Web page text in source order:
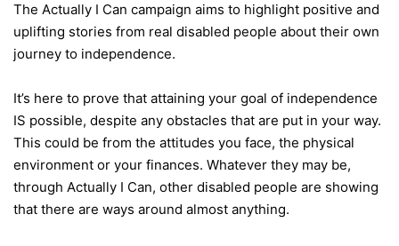
The Actually I Can campaign aims to highlight positive and
uplifting stories from real disabled people about their own
journey to independence.
It’s here to prove that attaining your goal of independence
IS possible, despite any obstacles that are put in your way.
This could be from the attitudes you face, the physical
environment or your finances. Whatever they may be,
through Actually I Can, other disabled people are showing
that there are ways around almost anything.